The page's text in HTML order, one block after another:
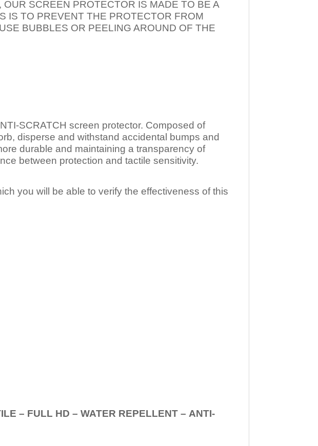
SCREEN PROTECTOR IS MADE TO BE A
IS TO PREVENT THE PROTECTOR FROM
BUBBLES OR PEELING AROUND OF THE
SCRATCH screen protector. Composed of
disperse and withstand accidental bumps and
durable and maintaining a transparency of
between protection and tactile sensitivity.
you will be able to verify the effectiveness of this
FULL HD – WATER REPELLENT – ANTI-